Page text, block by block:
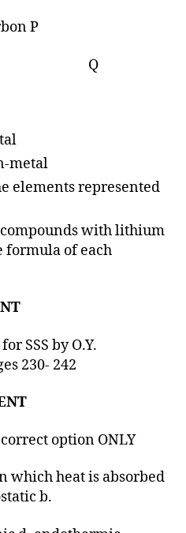
P
metal
elements represented
with lithium
formula of each
for SSS by O.Y.
230- 242
option ONLY
which heat is absorbed
b.